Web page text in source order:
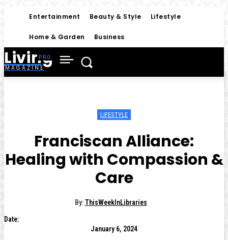
Entertainment Beauty & Style Lifestyle
Home & Garden Business
Living
MAGAZINE
LIFESTYLE
Franciscan Alliance:
Healing with Compassion &
Care
By: ThisWeekInLibraries
Date:
January 6, 2024